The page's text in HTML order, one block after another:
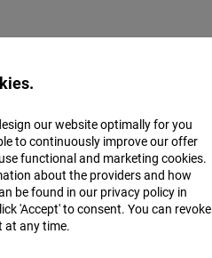
X
our website optimally for you
to continuously improve our offer
functional and marketing cookies.
about the providers and how
be found in our privacy policy in
'Accept' to consent. You can revoke
at any time.